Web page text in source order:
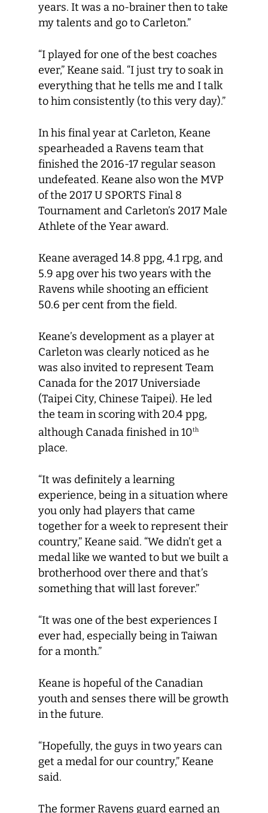
years. It was a no-brainer then to take
my talents and go to Carleton.”
“I played for one of the best coaches
ever,” Keane said. “I just try to soak in
everything that he tells me and I talk
to him consistently (to this very day).”
In his final year at Carleton, Keane
spearheaded a Ravens team that
finished the 2016-17 regular season
undefeated. Keane also won the MVP
of the 2017 U SPORTS Final 8
Tournament and Carleton’s 2017 Male
Athlete of the Year award.
Keane averaged 14.8 ppg, 4.1 rpg, and
5.9 apg over his two years with the
Ravens while shooting an efficient
50.6 per cent from the field.
Keane’s development as a player at
Carleton was clearly noticed as he
was also invited to represent Team
Canada for the 2017 Universiade
(Taipei City, Chinese Taipei). He led
the team in scoring with 20.4 ppg,
although Canada finished in 10th
place.
“It was definitely a learning
experience, being in a situation where
you only had players that came
together for a week to represent their
country,” Keane said. “We didn’t get a
medal like we wanted to but we built a
brotherhood over there and that’s
something that will last forever.”
“It was one of the best experiences I
ever had, especially being in Taiwan
for a month.”
Keane is hopeful of the Canadian
youth and senses there will be growth
in the future.
“Hopefully, the guys in two years can
get a medal for our country,” Keane
said.
The former Ravens guard earned an